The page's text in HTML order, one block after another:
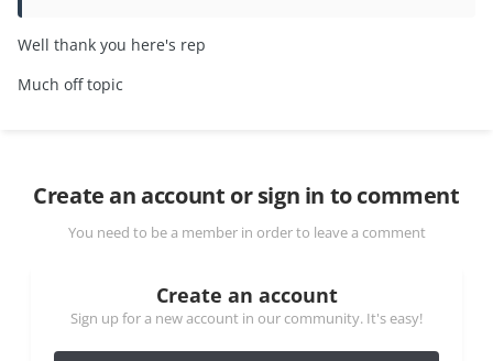
Well thank you here's rep
Much off topic
Create an account or sign in to comment
You need to be a member in order to leave a comment
Create an account
Sign up for a new account in our community. It's easy!